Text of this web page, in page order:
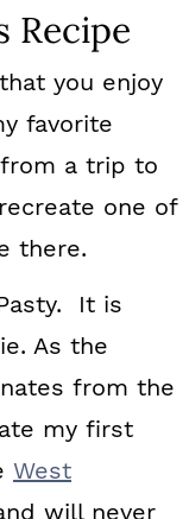
Recipe
you enjoy
favorite
a trip to
one of
there.
It is
As the
from the
my first
West
will never